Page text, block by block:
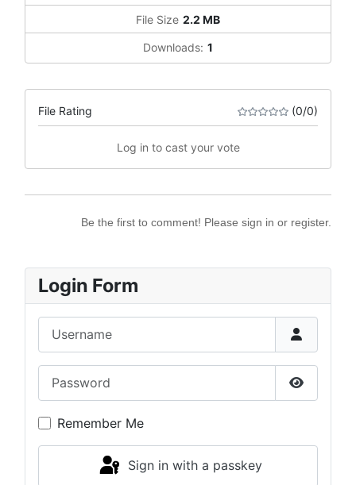
File Size 2.2 MB
Downloads: 1
File Rating (0/0)
Log in to cast your vote
Be the first to comment! Please sign in or register.
Login Form
Show
Remember Me
Sign in with a passkey